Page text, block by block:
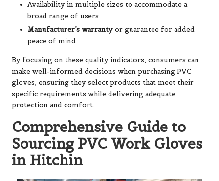
Availability in multiple sizes to accommodate a
broad range of users
Manufacturer’s warranty or guarantee for added
peace of mind
By focusing on these quality indicators, consumers can
make well-informed decisions when purchasing PVC
gloves, ensuring they select products that meet their
specific requirements while delivering adequate
protection and comfort.
Comprehensive Guide to
Sourcing PVC Work Gloves
in Hitchin